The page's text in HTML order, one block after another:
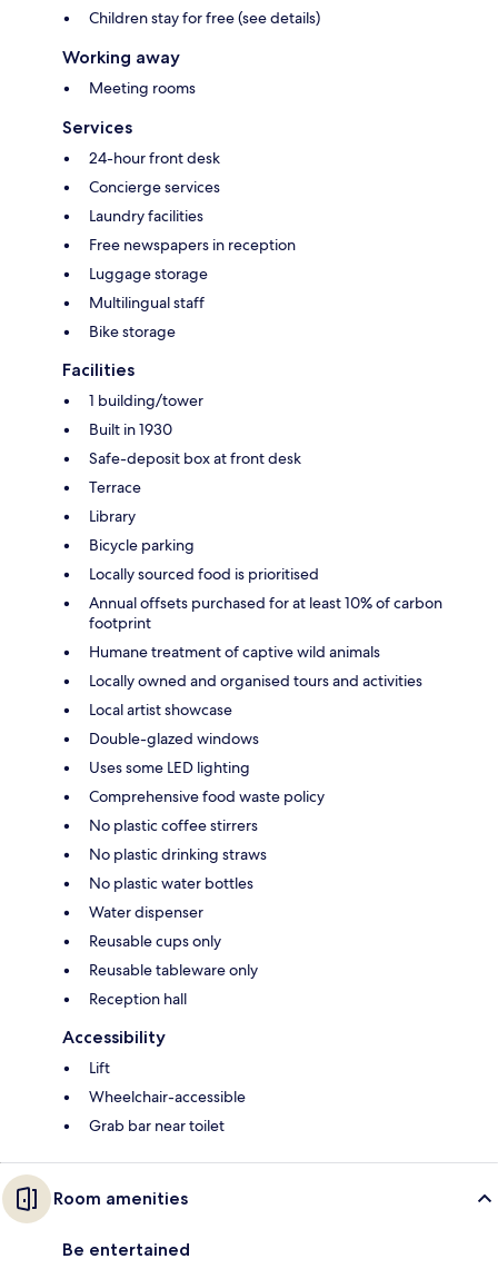
Children stay for free (see details)
Working away
Meeting rooms
Services
24-hour front desk
Concierge services
Laundry facilities
Free newspapers in reception
Luggage storage
Multilingual staff
Bike storage
Facilities
1 building/tower
Built in 1930
Safe-deposit box at front desk
Terrace
Library
Bicycle parking
Locally sourced food is prioritised
Annual offsets purchased for at least 10% of carbon
footprint
Humane treatment of captive wild animals
Locally owned and organised tours and activities
Local artist showcase
Double-glazed windows
Uses some LED lighting
Comprehensive food waste policy
No plastic coffee stirrers
No plastic drinking straws
No plastic water bottles
Water dispenser
Reusable cups only
Reusable tableware only
Reception hall
Accessibility
Lift
Wheelchair-accessible
Grab bar near toilet
Room amenities
Be entertained